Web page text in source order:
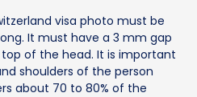
visa photo must be
It must have a 3 mm gap
of the head. It is important
shoulders of the person
about 70 to 80% of the